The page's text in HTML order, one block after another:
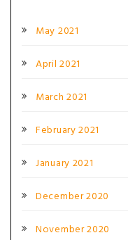
May 2021
April 2021
March 2021
February 2021
January 2021
December 2020
November 2020